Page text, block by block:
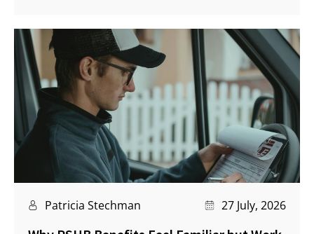
Patricia Stechman 27 July, 2026